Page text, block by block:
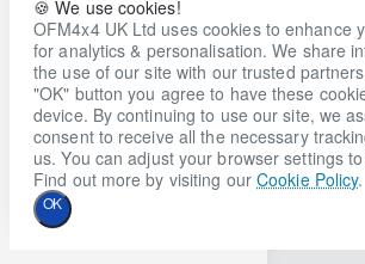
🍪 We use cookies!
OFM4x4 UK Ltd uses cookies to enhance
for analytics & personalisation. We share
the use of our site with our trusted
"OK" button you agree to have these
device. By continuing to use our site, we
consent to receive all the necessary
us. You can adjust your browser settings
Find out more by visiting ourCookie Policy.
OK